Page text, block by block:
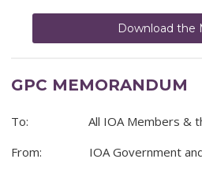
Download the
GPC MEMORANDUM
To: All IOA Members & the
From: IOA Government and